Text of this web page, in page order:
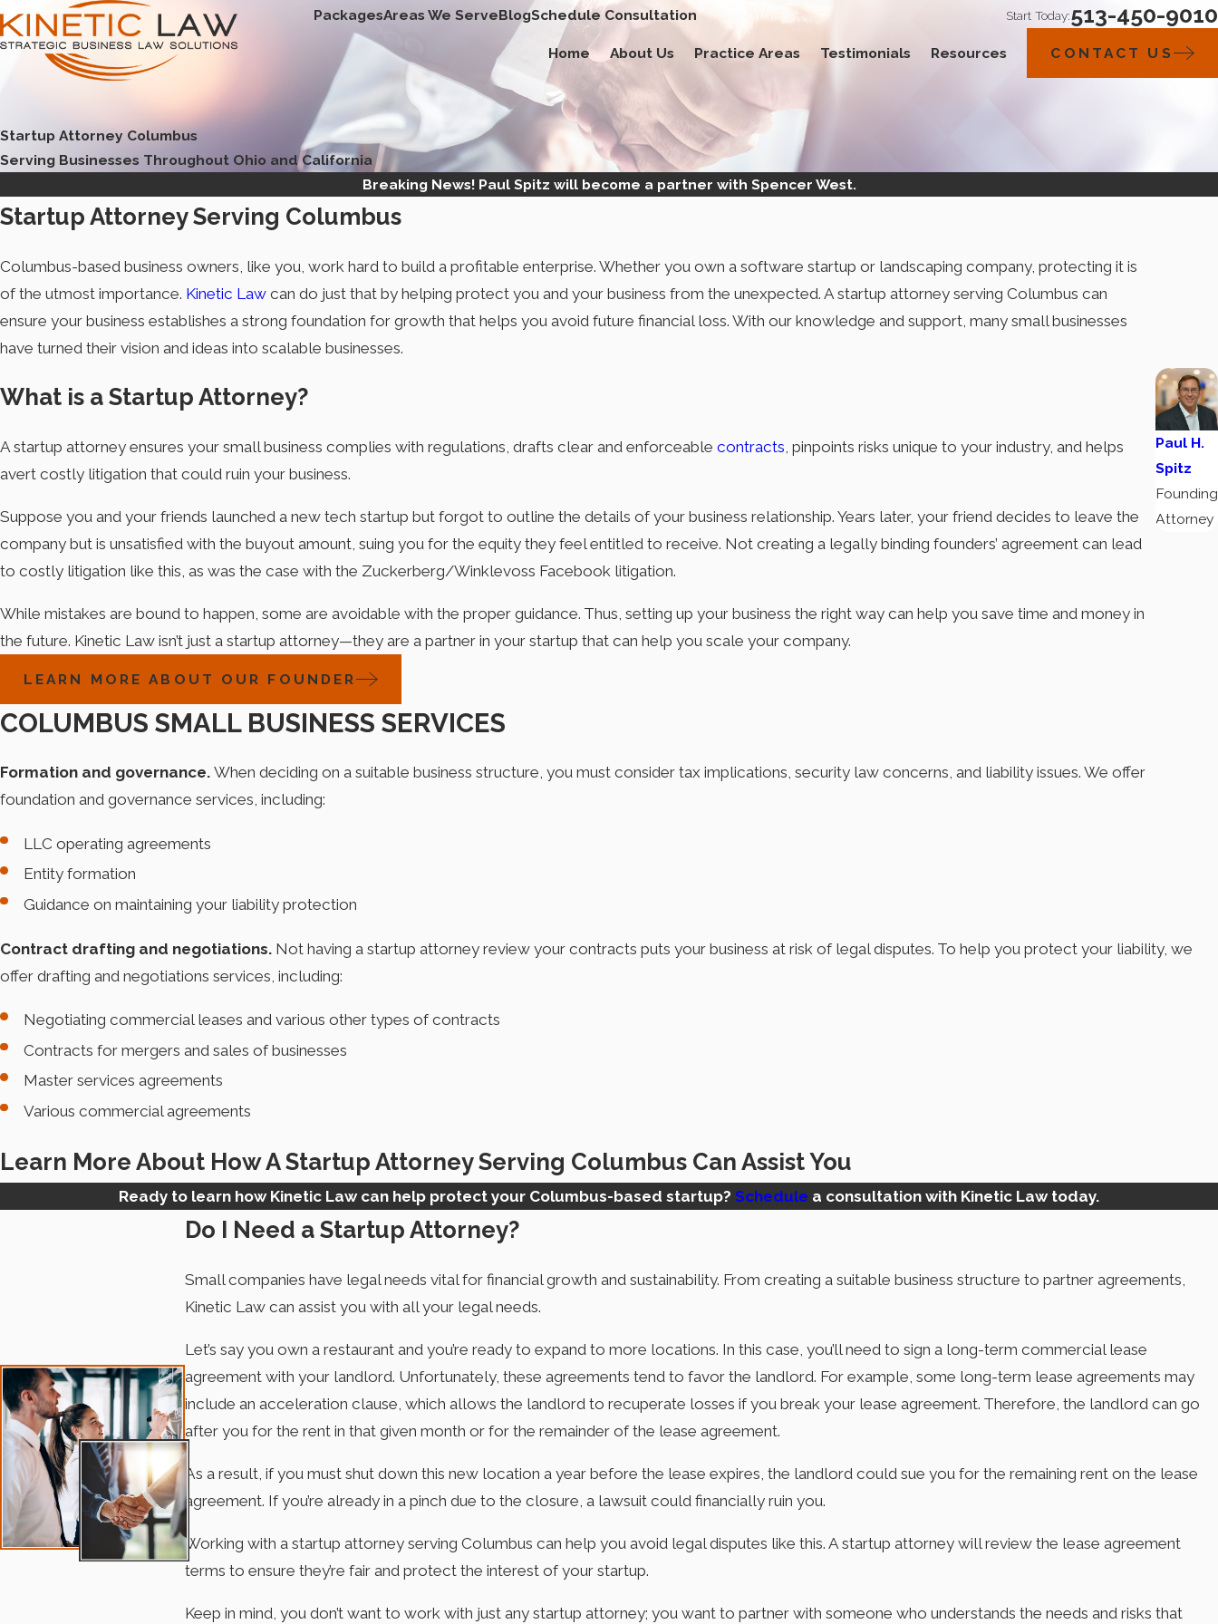
PackagesAreas We ServeBlogSchedule Consultation Start Today:513-450-9010
Home About Us Practice Areas Testimonials Resources CONTACT US
Startup Attorney Columbus
Serving Businesses Throughout Ohio and California
Breaking News! Paul Spitz will become a partner with Spencer West.
Startup Attorney Serving Columbus
Columbus-based business owners, like you, work hard to build a profitable enterprise. Whether you own a software startup or landscaping company, protecting it is
of the utmost importance. Kinetic Law can do just that by helping protect you and your business from the unexpected. A startup attorney serving Columbus can
ensure your business establishes a strong foundation for growth that helps you avoid future financial loss. With our knowledge and support, many small businesses
have turned their vision and ideas into scalable businesses.
What is a Startup Attorney?
A startup attorney ensures your small business complies with regulations, drafts clear and enforceable contracts, pinpoints risks unique to your industry, and helps
avert costly litigation that could ruin your business.
Suppose you and your friends launched a new tech startup but forgot to outline the details of your business relationship. Years later, your friend decides to leave the
company but is unsatisfied with the buyout amount, suing you for the equity they feel entitled to receive. Not creating a legally binding founders’ agreement can lead
to costly litigation like this, as was the case with the Zuckerberg/Winklevoss Facebook litigation.
While mistakes are bound to happen, some are avoidable with the proper guidance. Thus, setting up your business the right way can help you save time and money in
the future. Kinetic Law isn’t just a startup attorney—they are a partner in your startup that can help you scale your company.
LEARN MORE ABOUT OUR FOUNDER
Paul H.
Spitz
Founding
Attorney
COLUMBUS SMALL BUSINESS SERVICES
Formation and governance. When deciding on a suitable business structure, you must consider tax implications, security law concerns, and liability issues. We offer
foundation and governance services, including:
LLC operating agreements
Entity formation
Guidance on maintaining your liability protection
Contract drafting and negotiations. Not having a startup attorney review your contracts puts your business at risk of legal disputes. To help you protect your liability, we
offer drafting and negotiations services, including:
Negotiating commercial leases and various other types of contracts
Contracts for mergers and sales of businesses
Master services agreements
Various commercial agreements
Learn More About How A Startup Attorney Serving Columbus Can Assist You
Ready to learn how Kinetic Law can help protect your Columbus-based startup? Schedule a consultation with Kinetic Law today.
Do I Need a Startup Attorney?
Small companies have legal needs vital for financial growth and sustainability. From creating a suitable business structure to partner agreements,
Kinetic Law can assist you with all your legal needs.
Let’s say you own a restaurant and you’re ready to expand to more locations. In this case, you’ll need to sign a long-term commercial lease
agreement with your landlord. Unfortunately, these agreements tend to favor the landlord. For example, some long-term lease agreements may
include an acceleration clause, which allows the landlord to recuperate losses if you break your lease agreement. Therefore, the landlord can go
after you for the rent in that given month or for the remainder of the lease agreement.
As a result, if you must shut down this new location a year before the lease expires, the landlord could sue you for the remaining rent on the lease
agreement. If you’re already in a pinch due to the closure, a lawsuit could financially ruin you.
Working with a startup attorney serving Columbus can help you avoid legal disputes like this. A startup attorney will review the lease agreement
terms to ensure they’re fair and protect the interest of your startup.
Keep in mind, you don’t want to work with just any startup attorney; you want to partner with someone who understands the needs and risks that